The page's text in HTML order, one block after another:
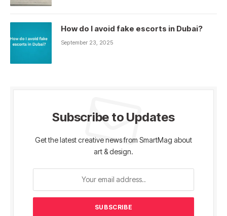
How do I avoid fake escorts in Dubai?
September 23, 2025
Subscribe to Updates
Get the latest creative news from SmartMag about
art & design.